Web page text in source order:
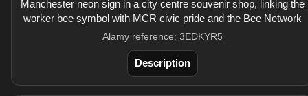
Manchester neon sign in a city centre souvenir shop, linking the
worker bee symbol with MCR civic pride and the Bee Network
Alamy reference: 3EDKYR5
Description